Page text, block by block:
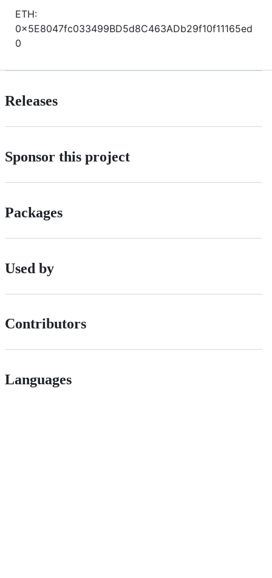
ETH:
0x5E8047fc033499BD5d8C463ADb29f10f11165ed
0
Releases
Sponsor this project
Packages
Used by
Contributors
Languages